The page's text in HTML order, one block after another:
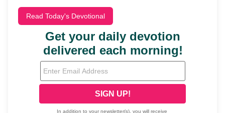
Read Today's Devotional